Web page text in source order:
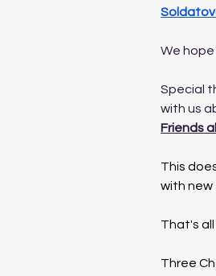
We hope
Special
with us
Friends
This
with new
That's
Three